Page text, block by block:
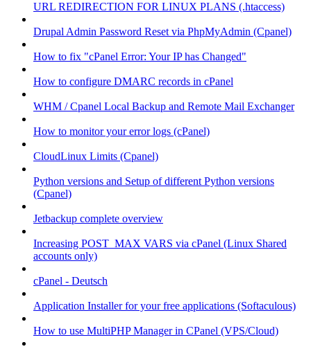
URL REDIRECTION FOR LINUX PLANS (.htaccess)
Drupal Admin Password Reset via PhpMyAdmin (Cpanel)
How to fix "cPanel Error: Your IP has Changed"
How to configure DMARC records in cPanel
WHM / Cpanel Local Backup and Remote Mail Exchanger
How to monitor your error logs (cPanel)
CloudLinux Limits (Cpanel)
Python versions and Setup of different Python versions
(Cpanel)
Jetbackup complete overview
Increasing POST_MAX VARS via cPanel (Linux Shared
accounts only)
cPanel - Deutsch
Application Installer for your free applications (Softaculous)
How to use MultiPHP Manager in CPanel (VPS/Cloud)